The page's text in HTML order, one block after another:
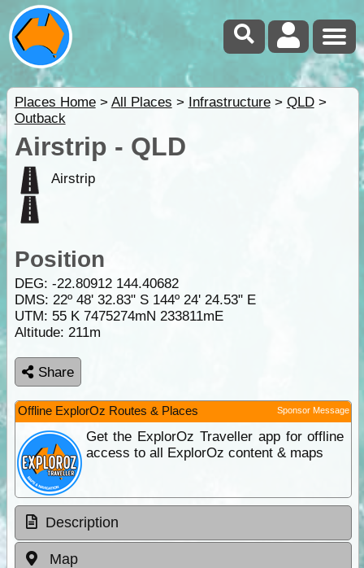
Places Home> All Places > Infrastructure> QLD>
Outback
Airstrip - QLD
Airstrip
Position
DEG: -22.80912 144.40682
DMS: 22º 48' 32.83" S 144º 24' 24.53" E
UTM: 55 K 7475274mN 233811mE
Altitude: 211m
Share
Offline ExplorOz Routes & Places Sponsor Message
Get the ExplorOz Traveller app for offline
access to all ExplorOz content & maps
Description
Map